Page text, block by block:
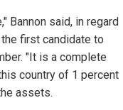
Bannon said, in regard
first candidate to
"It is a complete
country of 1 percent
assets.